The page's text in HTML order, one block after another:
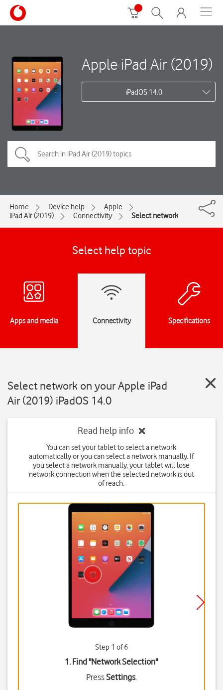
Apple iPad Air (2019)
iPadOS 14.0
Home Device help
Apple
iPad Air (2019)
Connectivity Select network
Select help topic
Apps and media Connectivity Specifications
Select network on your Apple iPad
Air (2019) iPadOS 14.0
Read help info
You can set your tablet to select a network
automatically or you can select a network manually. If
you select a network manually, your tablet will lose
network connection when the selected network is out
of reach.
Step 1 of 6
1. Find "Network Selection"
PressSettings.